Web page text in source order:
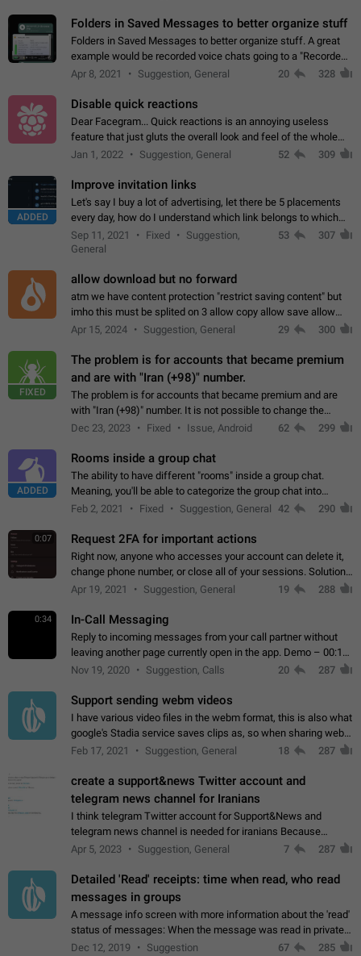
Folders in Saved Messages to better organize stuff
Folders in Saved Messages to better organize stuff. A great
example would be recorded voice chats going to a "Recorded
Voice Chats" folder under Saved Messages. (Attached sample
Apr 8, 2021 Suggestion, General 20 328
Disable quick reactions
Dear Facegram... Quick reactions is an annoying useless
feature that just gluts the overall look and feel of the whole
chat area UX/UI. Please add an option to disable that feature
Jan 1, 2022 Suggestion, General 52 309
ADDED
Improve invitation links
Let's say I buy a lot of advertising, let there be 5 placements
every day, how do I understand which link belongs to which
channel? Constantly going in and looking at whether it's a link
or not is hard…
Sep 11, 2021 Fixed
Suggestion,
General
53 307
allow download but no forward
atm we have content protection "restrict saving content" but
imho this must be splited on 3 allow copy allow save allow
forward on that way we can allow saving content locally, but
Apr 15, 2024 Suggestion, General 29 300
FIXED
The problem is for accounts that became premium
and are with "Iran (+98)" number.
The problem is for accounts that became premium and are
with "Iran (+98)" number. It is not possible to change the
status emoji. It is not possible to use saved emojis. It is not
Dec 23, 2023 Fixed Issue, Android 62 299
ADDED
Rooms inside a group chat
The ability to have different "rooms" inside a group chat.
Meaning, you'll be able to categorize the group chat into
different topics without needing to open a whole new one just
Feb 2, 2021 Fixed Suggestion, General 42 290
0:07 Request 2FA for important actions
Right now, anyone who accesses your account can delete it,
change phone number, or close all of your sessions. Solution:
request 2FA for these actions.
Apr 19, 2021 Suggestion, General 19 288
0:34 In-Call Messaging
Reply to incoming messages from your call partner without
leaving another page currently open in the app. Demo – 00:19
on the attached video.
Nov 19, 2020 Suggestion, Calls 20 287
Support sending webm videos
I have various video files in the webm format, this is also what
google's Stadia service saves clips as, so when sharing webm
videos with friends on telegram, they have to download the
Feb 17, 2021 Suggestion, General 18 287
create a support&news Twitter account and
telegram news channel for Iranians
I think telegram Twitter account for Support&News and
telegram news channel is needed for iranians Because
Persian speakers are very active in Telegram And the
Apr 5, 2023 Suggestion, General 7 287
Detailed 'Read' receipts: time when read, who read
messages in groups
A message info screen with more information about the 'read'
status of messages: When the message was read in private
chats. Which group members read the message and at what
Dec 12, 2019 Suggestion 67 285